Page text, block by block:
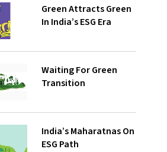
Green Attracts Green
In India’s ESG Era
Waiting For Green
Transition
India’s Maharatnas On
ESG Path